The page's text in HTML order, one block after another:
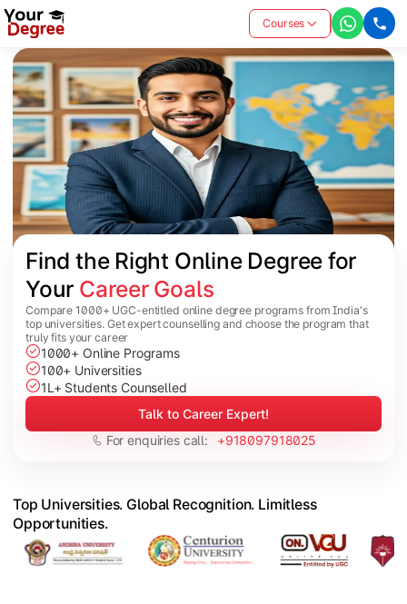
Courses
Find the Right Online Degree for
Your Career Goals
Compare 1000+ UGC-entitled online degree programs from India's
top universities. Get expert counselling and choose the program that
truly fits your career
1000+ Online Programs
100+ Universities
1L+ Students Counselled
Talk to Career Expert!
For enquiries call:
+918097918025
Top Universities. Global Recognition. Limitless
Opportunities.